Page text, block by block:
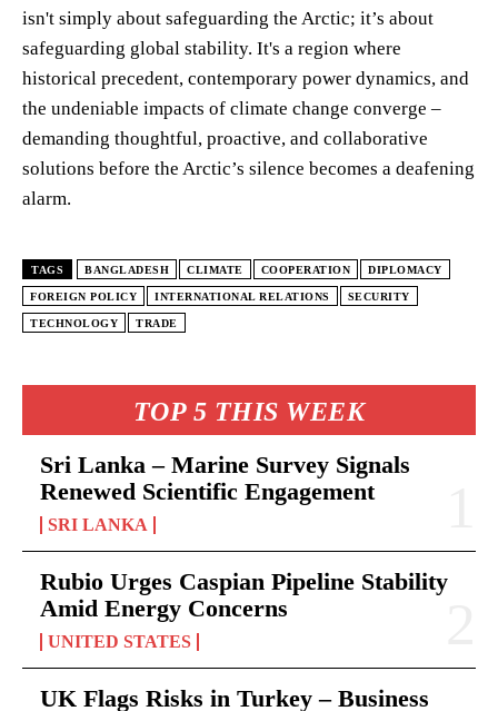
TOP 5 THIS WEEK
Sri Lanka – Marine Survey Signals
Renewed Scientific Engagement
SRI LANKA
Rubio Urges Caspian Pipeline Stability
Amid Energy Concerns
UNITED STATES
UK Flags Risks in Turkey – Business
isn't simply about safeguarding the Arctic; it’s about
safeguarding global stability. It's a region where
historical precedent, contemporary power dynamics, and
the undeniable impacts of climate change converge –
demanding thoughtful, proactive, and collaborative
solutions before the Arctic’s silence becomes a deafening
alarm.
TAGS BANGLADESH CLIMATE COOPERATION DIPLOMACY
FOREIGN POLICY INTERNATIONAL RELATIONS SECURITY
TECHNOLOGY TRADE